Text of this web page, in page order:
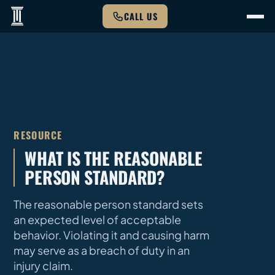
CALL US
RESOURCE
WHAT IS THE REASONABLE
PERSON STANDARD?
The reasonable person standard sets
an expected level of acceptable
behavior. Violating it and causing harm
may serve as a breach of duty in an
injury claim.